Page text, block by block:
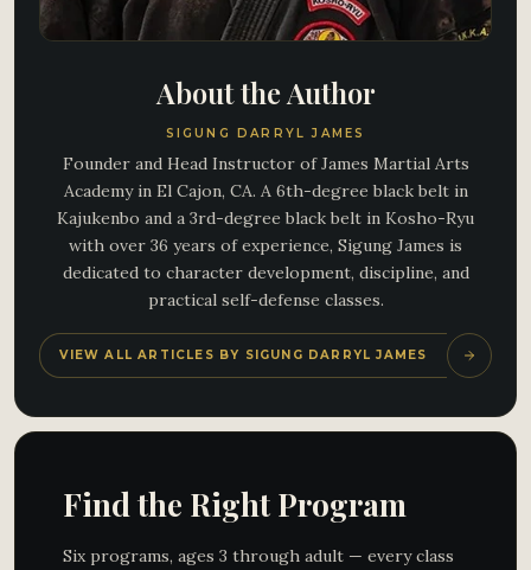
About the Author
SIGUNG DARRYL JAMES
Founder and Head Instructor of James Martial Arts
Academy in El Cajon, CA. A 6th-degree black belt in
Kajukenbo and a 3rd-degree black belt in Kosho-Ryu
with over 36 years of experience, Sigung James is
dedicated to character development, discipline, and
practical self-defense classes.
VIEW ALL ARTICLES BY SIGUNG DARRYL JAMES
Find the Right Program
Six programs, ages 3 through adult — every class